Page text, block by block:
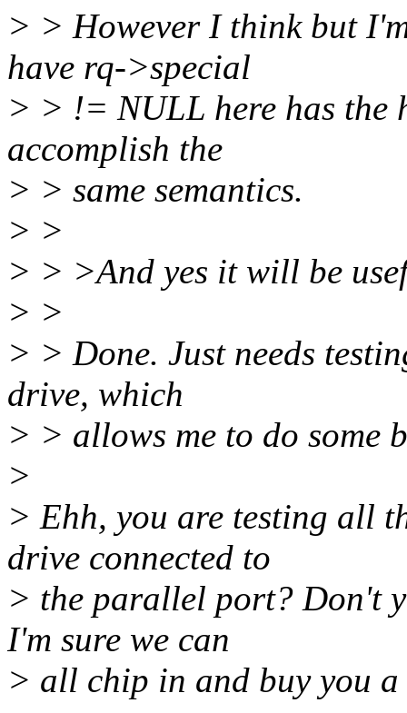
> > However I think but
have rq->special
> > != NULL here has the
accomplish the
> > same semantics.
> >
> > >And yes it will be
> >
> > Done. Just needs
drive, which
> > allows me to do some
>
> Ehh, you are testing all
drive connected to
> the parallel port? Don't
I'm sure we can
> all chip in and buy you